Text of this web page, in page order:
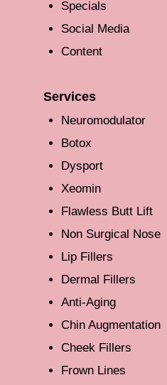
Specials
Social Media
Content
Services
Neuromodulator
Botox
Dysport
Xeomin
Flawless Butt Lift
Non Surgical Nose
Lip Fillers
Dermal Fillers
Anti-Aging
Chin Augmentation
Cheek Fillers
Frown Lines